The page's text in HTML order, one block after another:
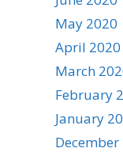
May 2020
April 2020
March
February
January
December